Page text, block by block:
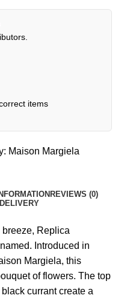
items
Maison Margiela
REVIEWS (0)
Replica
Introduced in
Margiela, this
of flowers. The top
currant create a